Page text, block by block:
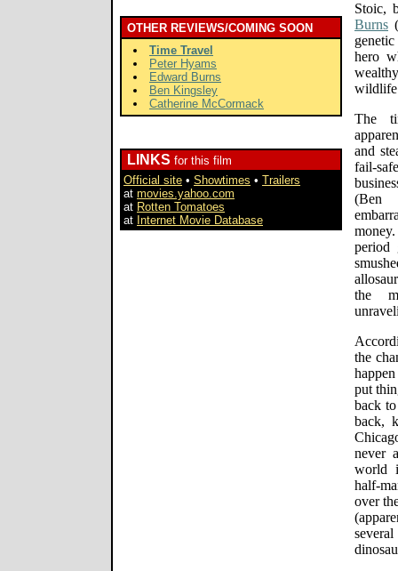
OTHER REVIEWS/COMING SOON
Time Travel
Peter Hyams
Edward Burns
Ben Kingsley
Catherine McCormack
LINKS for this film
Official site • Showtimes • Trailers
at movies.yahoo.com
at Rotten Tomatoes
at Internet Movie Database
Stoic,
Burns
hero
The
and
fail-
(Ben
period
the
the
put
back
back,
never
world
half-
over